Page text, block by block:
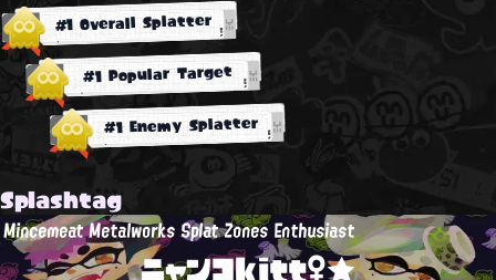
#1 Overall Splatter
#1 Popular Target
#1 Enemy Splatter
Splashtag
Mincemeat Metalworks Splat Zones Enthusiast